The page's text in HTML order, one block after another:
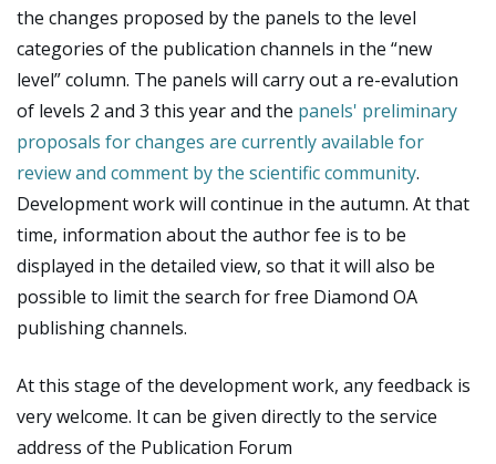
the changes proposed by the panels to the level
categories of the publication channels in the “new
level” column. The panels will carry out a re-evalution
of levels 2 and 3 this year and the panels' preliminary
proposals for changes are currently available for
review and comment by the scientific community.
Development work will continue in the autumn. At that
time, information about the author fee is to be
displayed in the detailed view, so that it will also be
possible to limit the search for free Diamond OA
publishing channels.
At this stage of the development work, any feedback is
very welcome. It can be given directly to the service
address of the Publication Forum